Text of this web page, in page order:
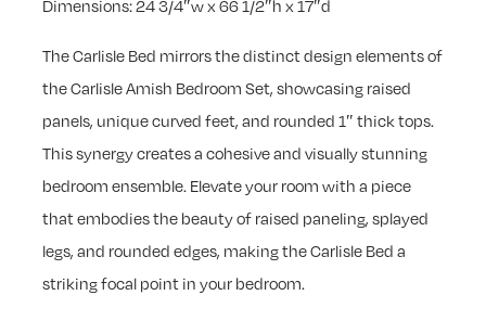
Dimensions: 24 3/4″w x 66 1/2″h x 17″d
The Carlisle Bed mirrors the distinct design elements of
the Carlisle Amish Bedroom Set, showcasing raised
panels, unique curved feet, and rounded 1″ thick tops.
This synergy creates a cohesive and visually stunning
bedroom ensemble. Elevate your room with a piece
that embodies the beauty of raised paneling, splayed
legs, and rounded edges, making the Carlisle Bed a
striking focal point in your bedroom.